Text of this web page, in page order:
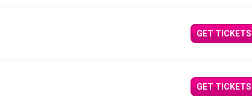
GET TICKETS
GET TICKETS